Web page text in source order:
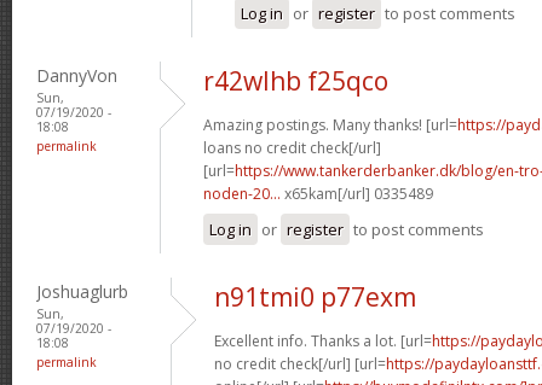
Log in or register to post comments
DannyVon
Sun,
07/19/2020 -
18:08
permalink
r42wlhb f25qco
Amazing postings. Many thanks! [url=https://
loans no credit check[/url]
[url=https://www.tankerderbanker.dk/blog/en-
noden-20... x65kam[/url] 0335489
Log in or register to post comments
Joshuaglurb
Sun,
07/19/2020 -
18:08
permalink
n91tmi0 p77exm
Excellent info. Thanks a lot. [url=https://
no credit check[/url] [url=https://